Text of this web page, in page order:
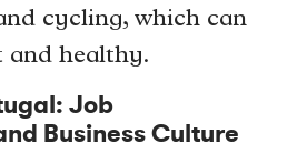
cycling, which can
and healthy.
Job
Business Culture